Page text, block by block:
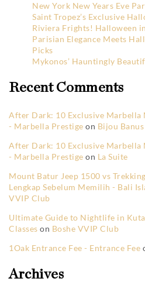
New York New Years Eve
Saint Tropez’s Exclusive
Riviera Frights! Halloween
Parisian Elegance Meets
Picks
Mykonos’ Hauntingly
Recent Comments
After Dark: 10 Exclusive Marbella
- Marbella Prestige on Bijou Banus
After Dark: 10 Exclusive Marbella
- Marbella Prestige on La Suite
Mount Batur Jeep 1500 vs
Lengkap Sebelum Memilih - Bali
VVIP Club
Ultimate Guide to Nightlife in
Classes on Boshe VVIP Club
1Oak Entrance Fee - Entrance Fee
Archives